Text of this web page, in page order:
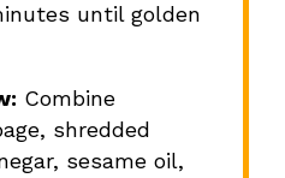
until golden
Combine
shredded
sesame oil,